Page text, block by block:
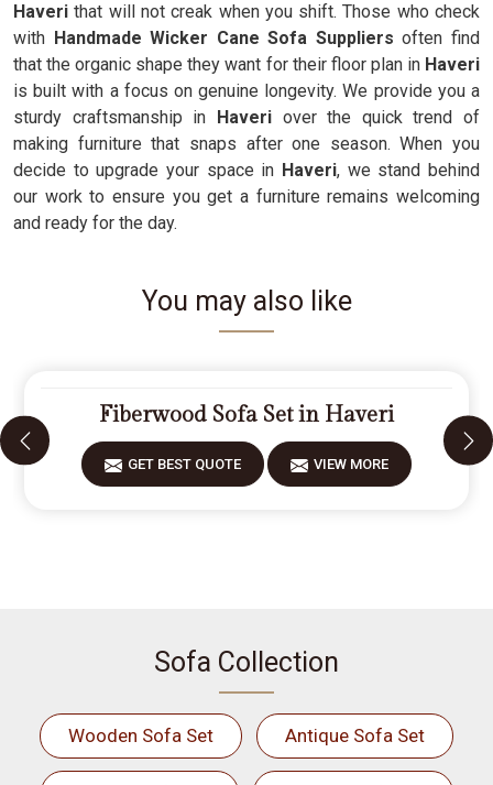
Haveri that will not creak when you shift. Those who check
with Handmade Wicker Cane Sofa Suppliersoften find
that the organic shape they want for their floor plan inHaveri
is built with a focus on genuine longevity. We provide you a
sturdy craftsmanship in Haveri over the quick trend of
making furniture that snaps after one season. When you
decide to upgrade your space in Haveri, we stand behind
our work to ensure you get a furniture remains welcoming
and ready for the day.
You may also like
Fiberwood Sofa Set in Haveri
GET BEST QUOTE VIEW MORE
Sofa Collection
Wooden Sofa Set Antique Sofa Set